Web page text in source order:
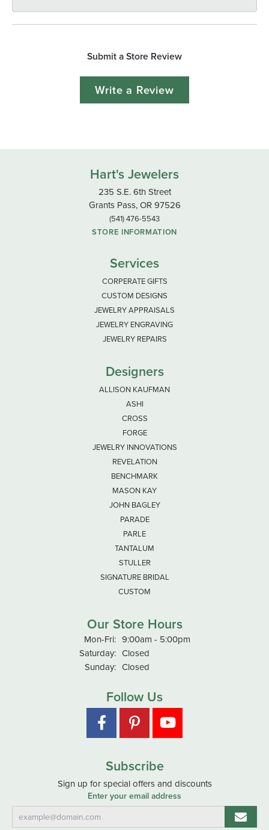
Submit a Store Review
Write a Review
Hart's Jewelers
235 S.E. 6th Street
Grants Pass, OR 97526
(541) 476-5543
STORE INFORMATION
Services
CORPERATE GIFTS
CUSTOM DESIGNS
JEWELRY APPRAISALS
JEWELRY ENGRAVING
JEWELRY REPAIRS
Designers
ALLISON KAUFMAN
ASHI
CROSS
FORGE
JEWELRY INNOVATIONS
REVELATION
BENCHMARK
MASON KAY
JOHN BAGLEY
PARADE
PARLE
TANTALUM
STULLER
SIGNATURE BRIDAL
CUSTOM
Our Store Hours
Mon-Fri:Monday - Friday:
9:00am - 5:00pm
Saturday: Closed
Sunday: Closed
Follow Us
Subscribe
Sign up for special offers and discounts
Enter your email address